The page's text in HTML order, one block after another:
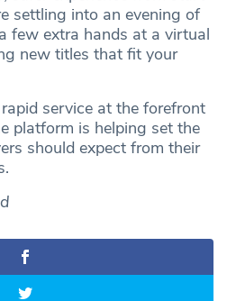
settling into an evening of
few extra hands at a virtual
new titles that fit your
service at the forefront
platform is helping set the
should expect from their